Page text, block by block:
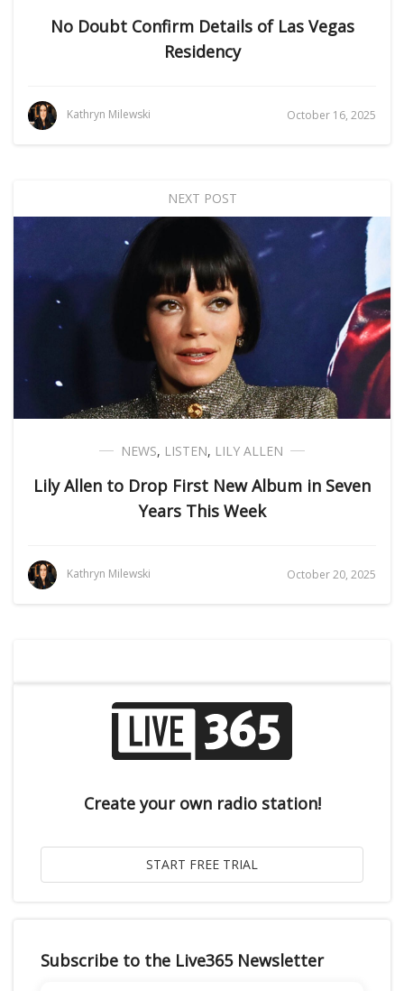
No Doubt Confirm Details of Las Vegas
Residency
Kathryn Milewski October 16, 2025
NEXT POST
NEWS, LISTEN, LILY ALLEN
Lily Allen to Drop First New Album in Seven
Years This Week
Kathryn Milewski October 20, 2025
Create your own radio station!
Subscribe to the Live365 Newsletter